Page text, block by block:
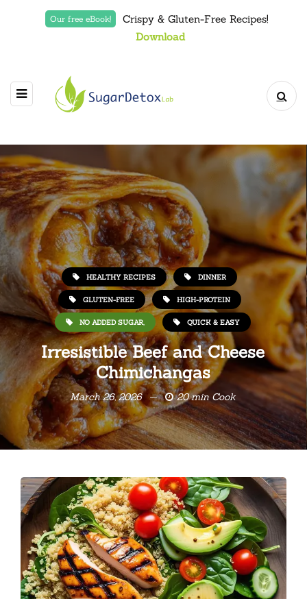
Our free eBook!
Crispy & Gluten-Free Recipes!
Download
HEALTHY RECIPES DINNER
GLUTEN-FREE HIGH-PROTEIN
NO ADDED SUGAR, QUICK & EASY
Irresistible Beef and Cheese
Chimichangas
March 26, 2026 20 min Cook